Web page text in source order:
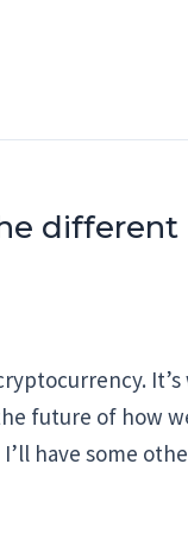
different
It’s
future of how
have some